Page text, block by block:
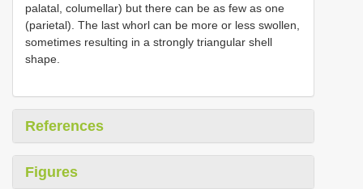
palatal, columellar) but there can be as few as one
(parietal). The last whorl can be more or less swollen,
sometimes resulting in a strongly triangular shell
shape.
References
Figures